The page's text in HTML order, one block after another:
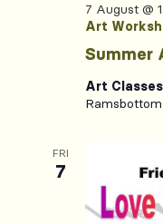
Summer
7 August @
Art
Art
FRI
7